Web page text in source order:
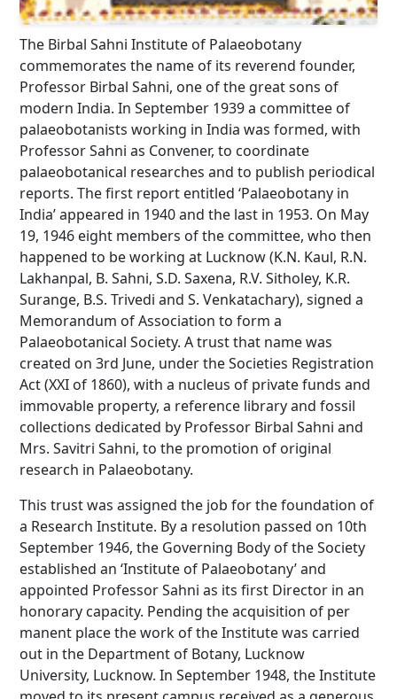
The Birbal Sahni Institute of Palaeobotany
commemorates the name of its reverend founder,
Professor Birbal Sahni, one of the great sons of
modern India. In September 1939 a committee of
palaeobotanists working in India was formed, with
Professor Sahni as Convener, to coordinate
palaeobotanical researches and to publish periodical
reports. The first report entitled ‘Palaeobotany in
India’ appeared in 1940 and the last in 1953. On May
19, 1946 eight members of the committee, who then
happened to be working at Lucknow (K.N. Kaul, R.N.
Lakhanpal, B. Sahni, S.D. Saxena, R.V. Sitholey, K.R.
Surange, B.S. Trivedi and S. Venkatachary), signed a
Memorandum of Association to form a
Palaeobotanical Society. A trust that name was
created on 3rd June, under the Societies Registration
Act (XXI of 1860), with a nucleus of private funds and
immovable property, a reference library and fossil
collections dedicated by Professor Birbal Sahni and
Mrs. Savitri Sahni, to the promotion of original
research in Palaeobotany.
This trust was assigned the job for the foundation of
a Research Institute. By a resolution passed on 10th
September 1946, the Governing Body of the Society
established an ‘Institute of Palaeobotany’ and
appointed Professor Sahni as its first Director in an
honorary capacity. Pending the acquisition of per
manent place the work of the Institute was carried
out in the Department of Botany, Lucknow
University, Lucknow. In September 1948, the Institute